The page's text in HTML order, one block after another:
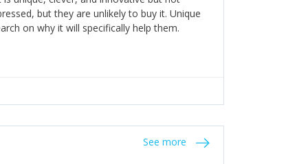
but they are unlikely to buy it. Unique
on why it will specifically help them.
See more